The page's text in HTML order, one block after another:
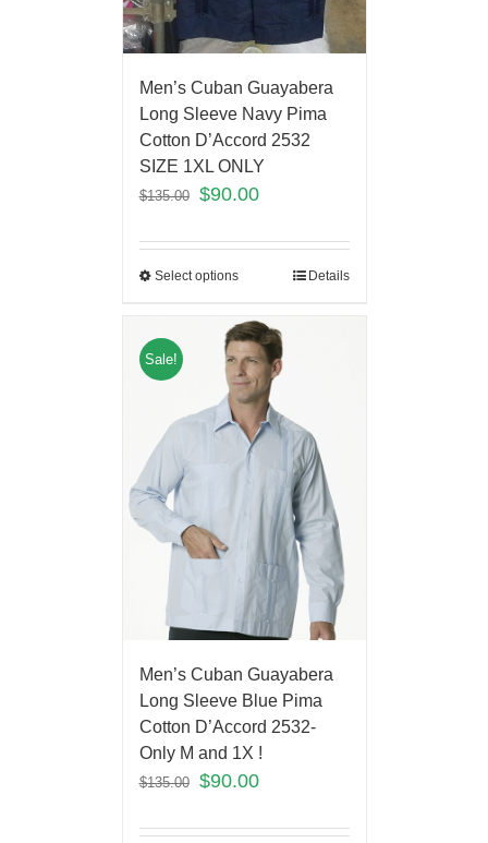
Men’s Cuban Guayabera
Long Sleeve Navy Pima
Cotton D’Accord 2532
SIZE 1XL ONLY
$135.00 $90.00
Select options Details
Sale!
Men’s Cuban Guayabera
Long Sleeve Blue Pima
Cotton D’Accord 2532-
Only M and 1X !
$135.00 $90.00